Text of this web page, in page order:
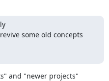
some old concepts
and "newer projects"